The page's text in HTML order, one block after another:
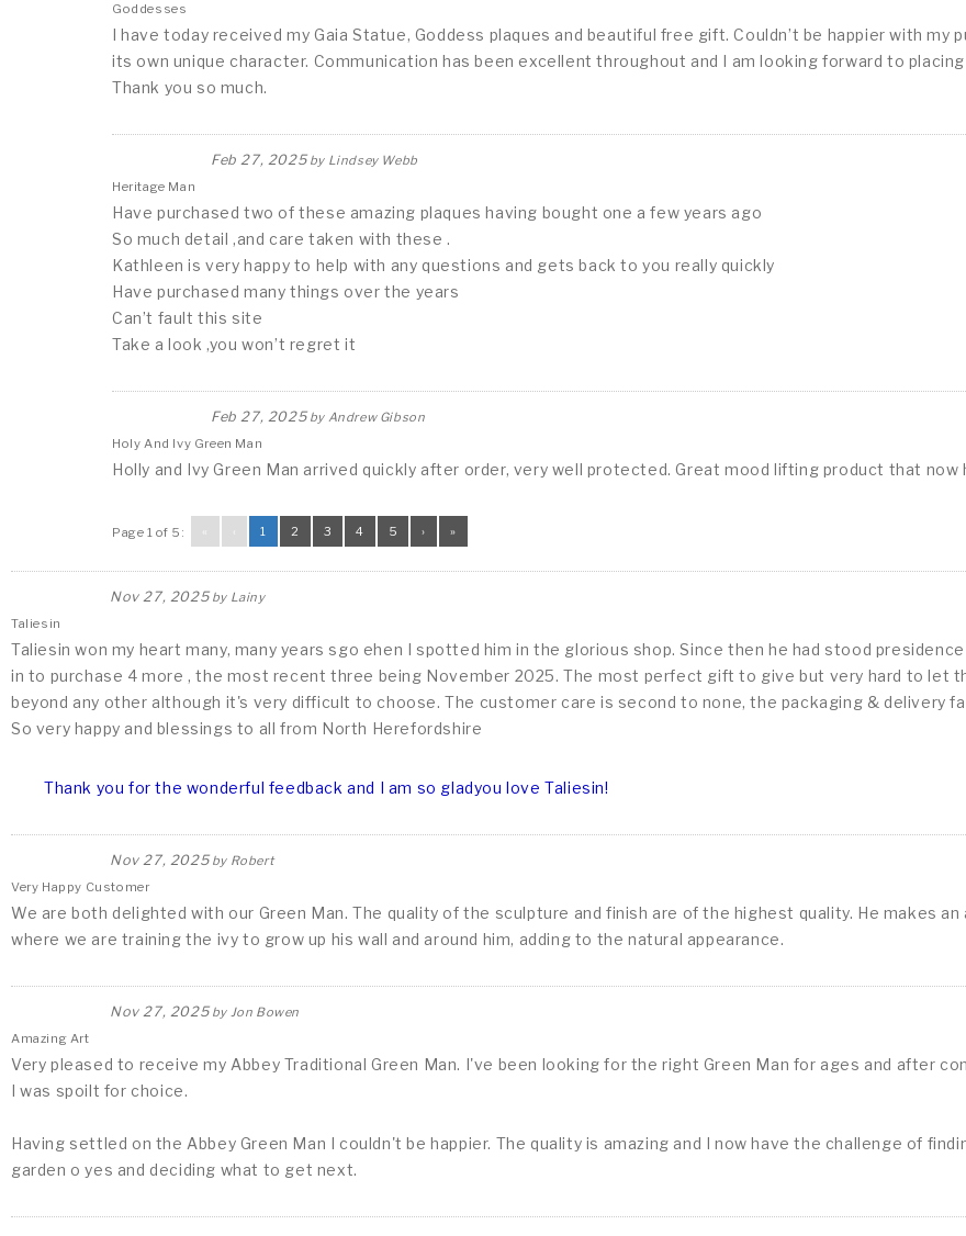
Goddesses
I have today received my Gaia Statue, Goddess plaques and beautiful free gift. Couldn’t be happier with my
its own unique character. Communication has been excellent throughout and I am looking forward to
Thank you so much.
Feb 27, 2025by Lindsey Webb
Heritage Man
Have purchased two of these amazing plaques having bought one a few years ago
So much detail ,and care taken with these .
Kathleen is very happy to help with any questions and gets back to you really quickly
Have purchased many things over the years
Can’t fault this site
Take a look ,you won’t regret it
Feb 27, 2025by Andrew Gibson
Holy And Ivy Green Man
Holly and Ivy Green Man arrived quickly after order, very well protected. Great mood lifting product that now
Page 1 of 5: 1 2 3 4 5 › »
Nov 27, 2025by Lainy
Taliesin
Taliesin won my heart many, many years sgo ehen I spotted him in the glorious shop. Since then he had stood
in to purchase 4 more , the most recent three being November 2025. The most perfect gift to give but very hard to let
beyond any other although it's very difficult to choose. The customer care is second to none, the packaging & delivery
So very happy and blessings to all from North Herefordshire
Thank you for the wonderful feedback and I am so gladyou love Taliesin!
Nov 27, 2025by Robert
Very Happy Customer
We are both delighted with our Green Man. The quality of the sculpture and finish are of the highest quality. He makes
where we are training the ivy to grow up his wall and around him, adding to the natural appearance.
Nov 27, 2025by Jon Bowen
Amazing Art
Very pleased to receive my Abbey Traditional Green Man. I've been looking for the right Green Man for ages and after
I was spoilt for choice.
Having settled on the Abbey Green Man I couldn't be happier. The quality is amazing and I now have the challenge of
garden o yes and deciding what to get next.